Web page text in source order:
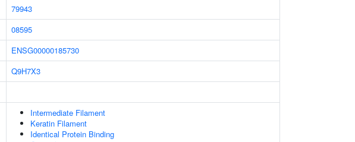
79943
08595
ENSG00000185730
Q9H7X3
Intermediate Filament
Keratin Filament
Identical Protein Binding